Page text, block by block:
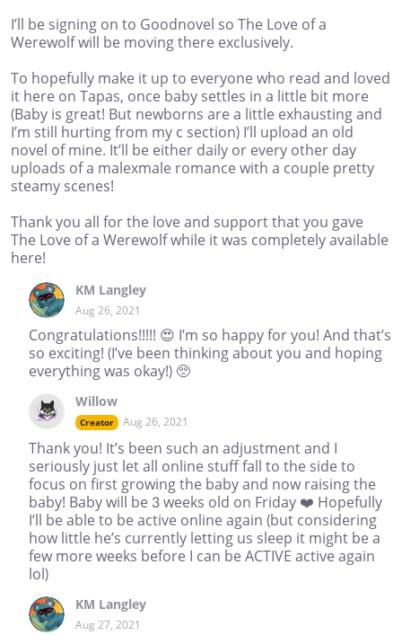
I’ll be signing on to Goodnovel so The Love of a
Werewolf will be moving there exclusively.
To hopefully make it up to everyone who read and loved
it here on Tapas, once baby settles in a little bit more
(Baby is great! But newborns are a little exhausting and
I’m still hurting from my c section) I’ll upload an old
novel of mine. It’ll be either daily or every other day
uploads of a malexmale romance with a couple pretty
steamy scenes!
Thank you all for the love and support that you gave
The Love of a Werewolf while it was completely available
here!
KM Langley
Aug 26, 2021
Congratulations!!!!! 😍 I’m so happy for you! And that’s
so exciting! (I’ve been thinking about you and hoping
everything was okay!) 🥺
Willow
Creator Aug 26, 2021
Thank you! It’s been such an adjustment and I
seriously just let all online stuff fall to the side to
focus on first growing the baby and now raising the
baby! Baby will be 3 weeks old on Friday ❤️ Hopefully
I’ll be able to be active online again (but considering
how little he’s currently letting us sleep it might be a
few more weeks before I can be ACTIVE active again
lol)
KM Langley
Aug 27, 2021